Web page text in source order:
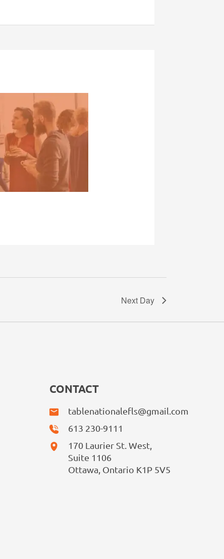
Next Day
CONTACT
tablenationalefls@gmail.com
613 230-9111
170 Laurier St. West,
Suite 1106
Ottawa, Ontario K1P 5V5